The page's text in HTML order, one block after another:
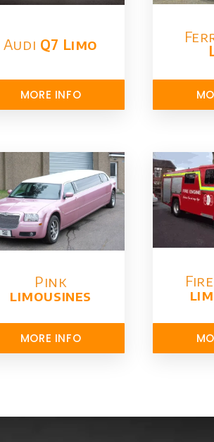
Audi Q7 Limo
MORE INFO
Pink
limousines
MORE INFO